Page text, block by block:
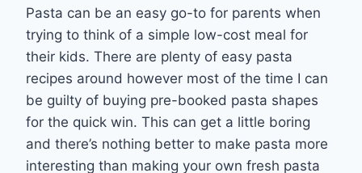
Pasta can be an easy go-to for parents when
trying to think of a simple low-cost meal for
their kids. There are plenty of easy pasta
recipes around however most of the time I can
be guilty of buying pre-booked pasta shapes
for the quick win. This can get a little boring
and there’s nothing better to make pasta more
interesting than making your own fresh pasta